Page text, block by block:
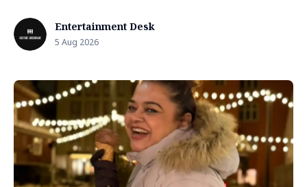
Entertainment Desk
5 Aug 2026